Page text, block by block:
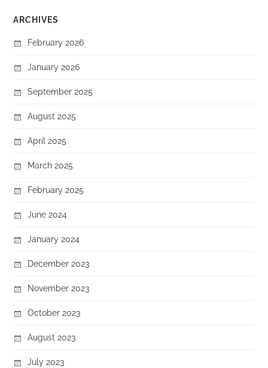
ARCHIVES
February 2026
January 2026
September 2025
August 2025
April 2025
March 2025
February 2025
June 2024
January 2024
December 2023
November 2023
October 2023
August 2023
July 2023